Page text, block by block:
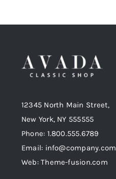
12345 North Main Street,
New York, NY 555555
Phone: 1.800.555.6789
Email: info@company.com
Web: Theme-fusion.com